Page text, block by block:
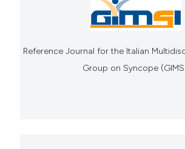
Reference Journal for the Italian
Group on Syncope